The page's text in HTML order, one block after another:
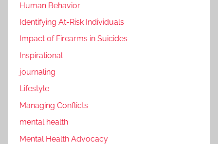
Human Behavior
Identifying At-Risk Individuals
Impact of Firearms in Suicides
Inspirational
journaling
Lifestyle
Managing Conflicts
mental health
Mental Health Advocacy